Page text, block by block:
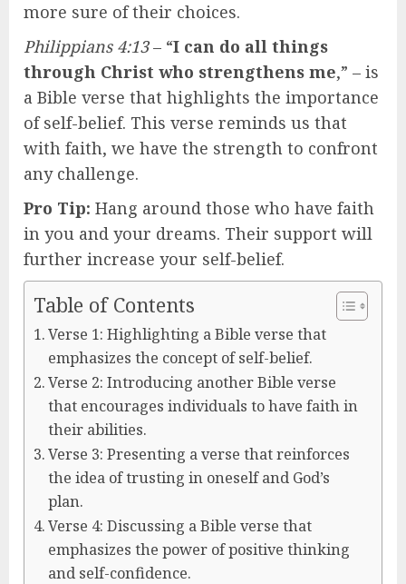
more sure of their choices.
Philippians 4:13– “I can do all things
through Christ who strengthens me,” – is
a Bible verse that highlights the importance
of self-belief. This verse reminds us that
with faith, we have the strength to confront
any challenge.
Pro Tip: Hang around those who have faith
in you and your dreams. Their support will
further increase your self-belief.
Table of Contents
Verse 1: Highlighting a Bible verse that
emphasizes the concept of self-belief.
Verse 2: Introducing another Bible verse
that encourages individuals to have faith in
their abilities.
Verse 3: Presenting a verse that reinforces
the idea of trusting in oneself and God’s
plan.
Verse 4: Discussing a Bible verse that
emphasizes the power of positive thinking
and self-confidence.